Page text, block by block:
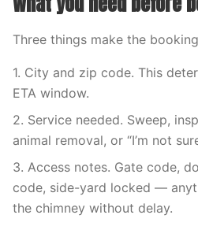
Three things make the
1. City and zip code. This
ETA window.
2. Service needed. Sweep,
animal removal, or “I’m not
3. Access notes. Gate code,
code, side-yard locked —
the chimney without delay.